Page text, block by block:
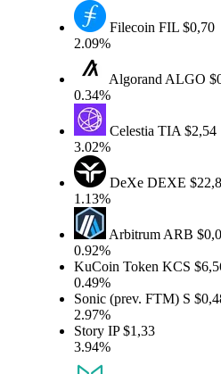
FilecoinFIL$0,70
2.09%
AlgorandALGO$0,08
0.34%
CelestiaTIA$2,54
3.02%
DeXeDEXE$22,83
1.13%
ArbitrumARB$0,08
0.92%
KuCoin TokenKCS$6,56
0.49%
Sonic (prev. FTM)S$0,48
2.97%
StoryIP$1,33
3.94%